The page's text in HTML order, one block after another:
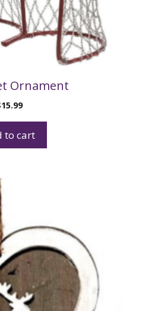
Ornament
15.99
to cart